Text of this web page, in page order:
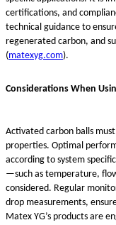
certifications, and
technical guidance to
regenerated carbon, and
(matexyg.com).
Considerations When
Activated carbon balls
properties. Optimal
according to system
—such as temperature,
considered. Regular
drop measurements,
Matex YG’s products are